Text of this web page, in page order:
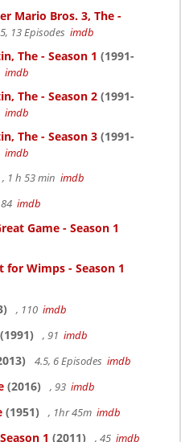
Mario Bros. 3, The -
13 Episodes imdb
The - Season 1 (1991-
imdb
The - Season 2 (1991-
imdb
The - Season 3 (1991-
imdb
, 1 h 53 min imdb
imdb
Game - Season 1
for Wimps - Season 1
, 110 imdb
(1991) , 91 imdb
4.5, 6 Episodes imdb
(2016) , 93 imdb
(1951) , 1hr 45m imdb
1 (2011) , 45 imdb